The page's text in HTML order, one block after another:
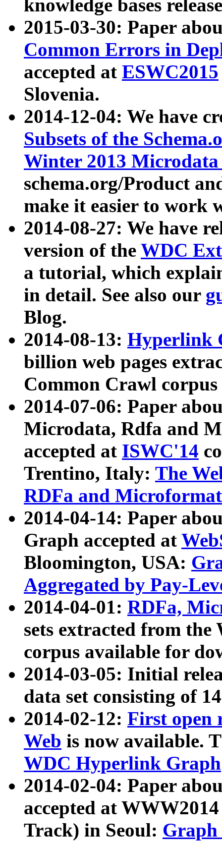
knowledge bases
2015-03-30: Paper
Common Errors in
accepted at ESWC2015
Slovenia.
2014-12-04: We have
Subsets of the
Winter 2013
schema.org/Product
make it easier to work
2014-08-27: We have
version of the WDC
a tutorial, which
in detail. See also our
Blog.
2014-08-13: Hyperlink
billion web pages
Common Crawl
2014-07-06: Paper
Microdata, Rdfa and
accepted at ISWC'14
Trentino, Italy: The
RDFa and Microformat
2014-04-14: Paper
Graph accepted at
Bloomington, USA:
Aggregated by Pay-
2014-04-01: RDFa,
sets extracted from
corpus available for
2014-03-05: Initial
data set consisting of
2014-02-12: First open
Web is now available.
WDC Hyperlink Graph
2014-02-04: Paper
accepted at
Track) in Seoul: Graph